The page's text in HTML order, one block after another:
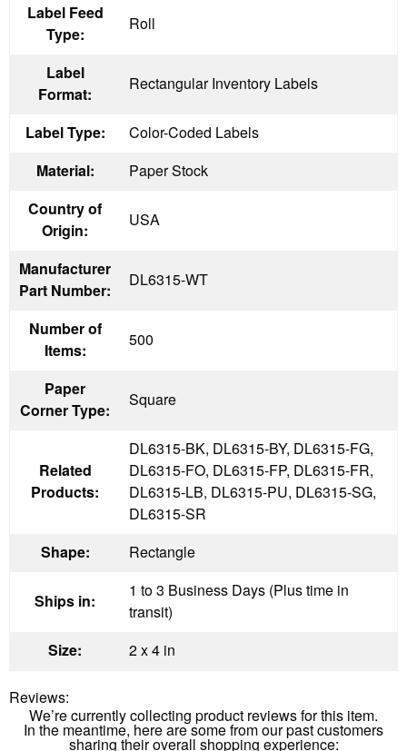
Label Feed
Type:
Roll
Label
Format:
Rectangular Inventory Labels
Label Type:
Color-Coded Labels
Material:
Paper Stock
Country of
Origin:
USA
Manufacturer
Part Number:
DL6315-WT
Number of
Items:
500
Paper
Corner Type:
Square
Related
Products:
DL6315-BK, DL6315-BY, DL6315-FG,
DL6315-FO, DL6315-FP, DL6315-FR,
DL6315-LB, DL6315-PU, DL6315-SG,
DL6315-SR
Shape:
Rectangle
Ships in:
1 to 3 Business Days (Plus time in
transit)
Size:
2 x 4 in
Reviews:
We’re currently collecting product reviews for this item.
In the meantime, here are some from our past customers
sharing their overall shopping experience: